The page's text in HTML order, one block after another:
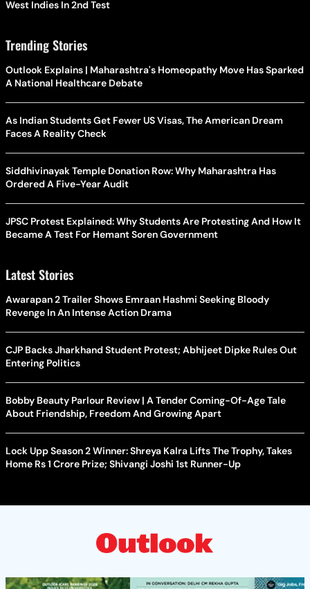
West Indies In 2nd Test
Trending Stories
Outlook Explains | Maharashtra's Homeopathy Move Has Sparked
A National Healthcare Debate
As Indian Students Get Fewer US Visas, The American Dream
Faces A Reality Check
Siddhivinayak Temple Donation Row: Why Maharashtra Has
Ordered A Five-Year Audit
JPSC Protest Explained: Why Students Are Protesting And How It
Became A Test For Hemant Soren Government
Latest Stories
Awarapan 2 Trailer Shows Emraan Hashmi Seeking Bloody
Revenge In An Intense Action Drama
CJP Backs Jharkhand Student Protest; Abhijeet Dipke Rules Out
Entering Politics
Bobby Beauty Parlour Review | A Tender Coming-Of-Age Tale
About Friendship, Freedom And Growing Apart
Lock Upp Season 2 Winner: Shreya Kalra Lifts The Trophy, Takes
Home Rs 1 Crore Prize; Shivangi Joshi 1st Runner-Up